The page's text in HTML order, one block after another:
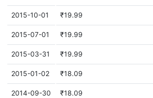
2015-10-01 ₹19.99
2015-07-01 ₹19.99
2015-03-31 ₹19.99
2015-01-02 ₹18.09
2014-09-30 ₹18.09